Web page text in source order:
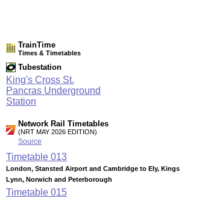
TrainTime
Times & Timetables
Tubestation
King's Cross St.
Pancras Underground
Station
Network Rail Timetables
(NRT MAY 2026 EDITION)
Source
Timetable 013
London, Stansted Airport and Cambridge to Ely, Kings
Lynn, Norwich and Peterborough
Timetable 015